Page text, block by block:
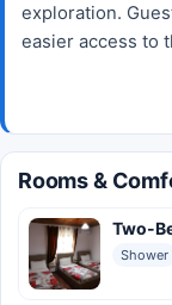
exploration.
easier access to
Rooms &
Two-
Shower